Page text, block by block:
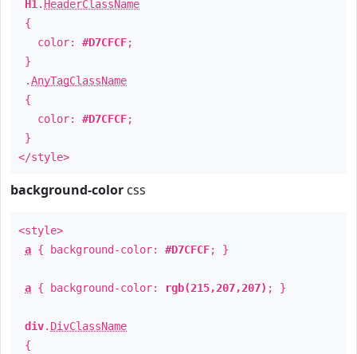
H1 . HeaderClassName
{
color: #D7CFCF;
}
.AnyTagClassName
{
color: #D7CFCF;
}
</style>
background-color css
<style>
a { background-color: #D7CFCF; }
a { background-color: rgb(215,207,207) ; }
div. DivClassName
{